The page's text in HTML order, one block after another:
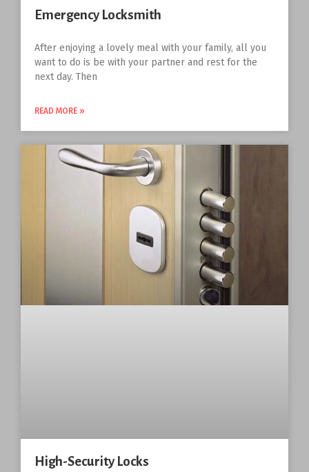
Emergency Locksmith
After enjoying a lovely meal with your family, all you
want to do is be with your partner and rest for the
next day. Then
READ MORE »
High-Security Locks